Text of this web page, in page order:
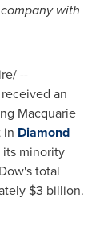
with
--
an
Macquarie
in Diamond
its minority
total
$3 billion.